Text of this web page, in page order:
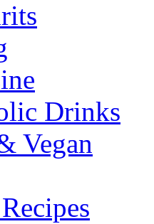
Drinks
Vegan